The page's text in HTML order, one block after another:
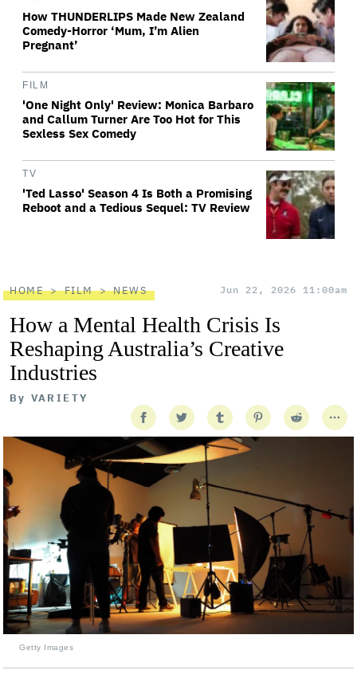
How THUNDERLIPS Made New Zealand
Comedy-Horror ‘Mum, I’m Alien
Pregnant’
FILM
'One Night Only' Review: Monica Barbaro
and Callum Turner Are Too Hot for This
Sexless Sex Comedy
TV
'Ted Lasso' Season 4 Is Both a Promising
Reboot and a Tedious Sequel: TV Review
HOME FILM NEWS Jun 22, 2026 11:00am
How a Mental Health Crisis Is
Reshaping Australia’s Creative
Industries
By VARIETY
Getty Images